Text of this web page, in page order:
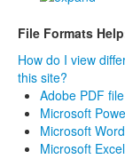
File Formats
How do I view
this site?
Adobe PDF file
Microsoft
Microsoft
Microsoft